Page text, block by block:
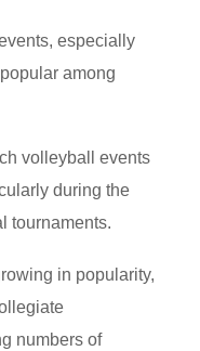
especially
among
volleyball events
during the
tournaments.
in popularity,
numbers of